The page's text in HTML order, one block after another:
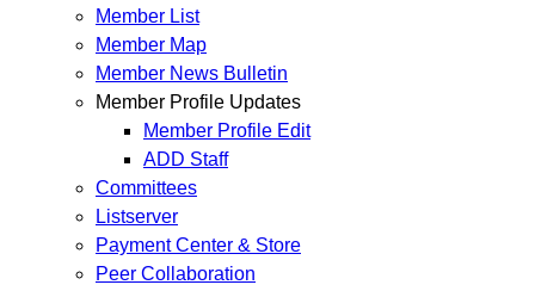
Member List
Member Map
Member News Bulletin
Member Profile Updates
Member Profile Edit
ADD Staff
Committees
Listserver
Payment Center & Store
Peer Collaboration